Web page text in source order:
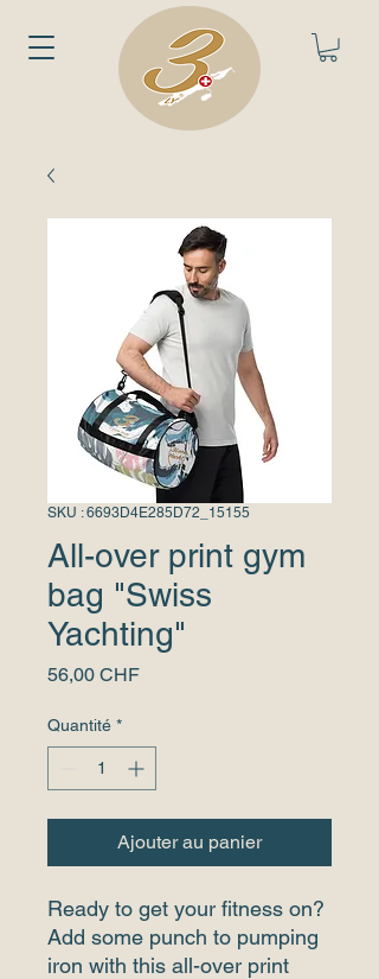
SKU : 6693D4E285D72_15155
All-over print gym
bag "Swiss
Yachting"
56,00 CHFPrix
Quantité *
Ajouter au panier
Ready to get your fitness on?
Add some punch to pumping
iron with this all-over print